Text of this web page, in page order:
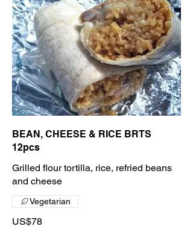
BEAN, CHEESE & RICE BRTS
12pcs
Grilled flour tortilla, rice, refried beans
and cheese
US$78
Vegetarian